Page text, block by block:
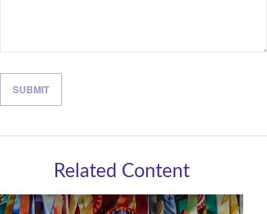
Related Content